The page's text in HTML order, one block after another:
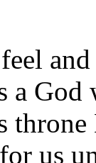
a God
us